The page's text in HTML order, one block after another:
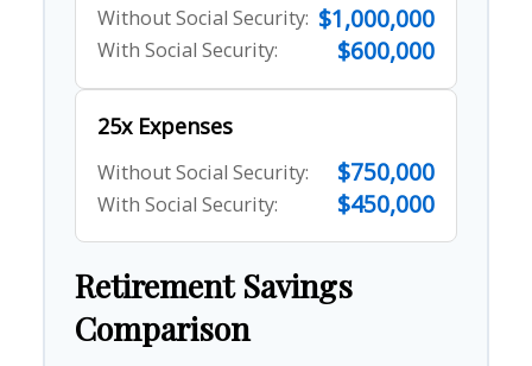
Without Social Security: $1,000,000
With Social Security: $600,000
25x Expenses
Without Social Security: $750,000
With Social Security: $450,000
Retirement Savings
Comparison